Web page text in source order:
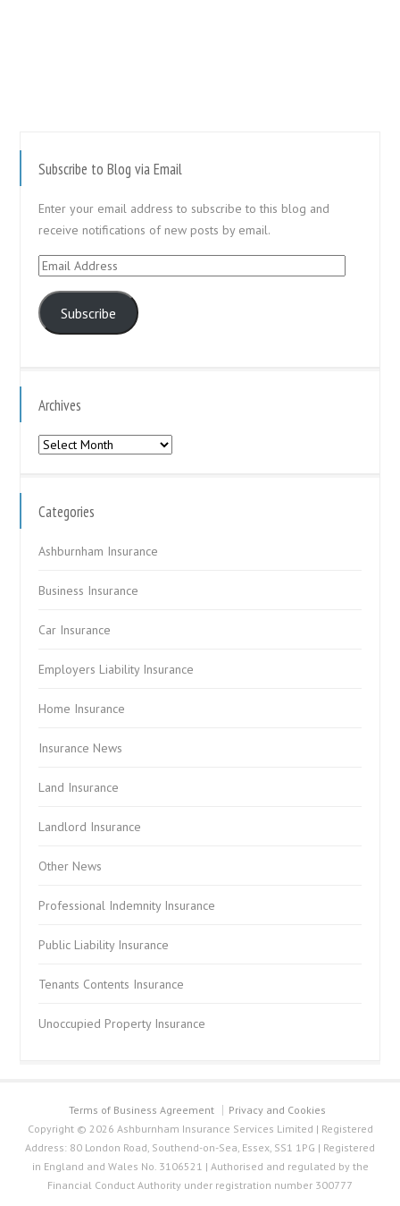
Subscribe to Blog via Email
Enter your email address to subscribe to this blog and
receive notifications of new posts by email.
Email
Subscribe
Archives
Archives
Categories
Ashburnham Insurance
Business Insurance
Car Insurance
Employers Liability Insurance
Home Insurance
Insurance News
Land Insurance
Landlord Insurance
Other News
Professional Indemnity Insurance
Public Liability Insurance
Tenants Contents Insurance
Unoccupied Property Insurance
Terms of Business Agreement
Privacy and Cookies
Copyright © 2026 Ashburnham Insurance Services Limited | Registered
Address: 80 London Road, Southend-on-Sea, Essex, SS1 1PG | Registered
in England and Wales No. 3106521 | Authorised and regulated by the
Financial Conduct Authority under registration number 300777